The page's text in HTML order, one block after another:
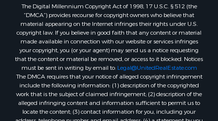
Resort Property for Sale
Hunting for Sale
Mountain Property for Sale
Recreational Property for Sale
Land for Sale
Businesses for Sale
Commercial Property for Sale
Owner Financing for Sale
Industrial for Sale
Ranches for Sale
The Digital Millennium Copyright Act of 1998, 17 U.S.C. § 512 (the
“DMCA”) provides recourse for copyright owners who believe that
material appearing on the Internet infringes their rights under U.S.
copyright law. If you believe in good faith that any content or material
made available in connection with our website or services infringes
your copyright, you (or your agent) may send us a notice requesting
that the content or material be removed, or access to it blocked. Notices
must be sent in writing by email to: Legal@UnitedRealEstate.com
The DMCA requires that your notice of alleged copyright infringement
include the following information: (1) description of the copyrighted
work that is the subject of claimed infringement; (2) description of the
alleged infringing content and information sufficient to permit us to
locate the content; (3) contact information for you, including your